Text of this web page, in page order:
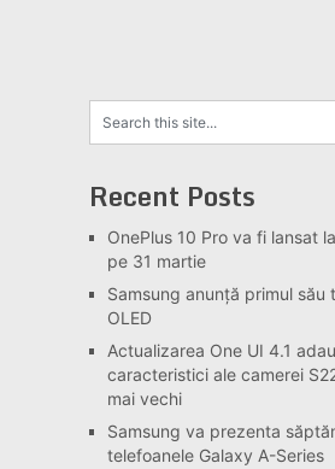
Recent Posts
OnePlus 10 Pro va fi lansat
pe 31 martie
Samsung anunță primul său
OLED
Actualizarea One UI 4.1
caracteristici ale camerei
mai vechi
Samsung va prezenta
telefoanele Galaxy A-Series